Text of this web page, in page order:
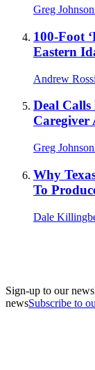
Greg Johnson
100-Foot
Eastern
Andrew Rossi
Deal
Caregiver
Greg Johnson
Why
To
Dale
Sign-up to our
newsSubscribe to